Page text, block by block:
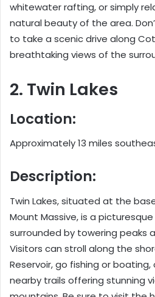
whitewater rafting, or simply
natural beauty of the area.
to take a scenic drive along
breathtaking views of the
2. Twin Lakes
Location:
Approximately 13 miles
Description:
Twin Lakes, situated at the
Mount Massive, is a
surrounded by towering peaks
Visitors can stroll along the
Reservoir, go fishing or
nearby trails offering stunning